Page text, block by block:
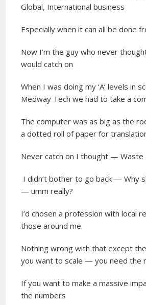
Global, International business
Especially when it can all be done
Now I’m the guy who never
would catch on
When I was doing my ‘A’ levels in
Medway Tech we had to take a
The computer was as big as the
a dotted roll of paper for
Never catch on I thought —
I didn’t bother to go back — Why
— umm really?
I’d chosen a profession with local
those around me
Nothing wrong with that except
you want to scale — you need the
If you want to make a massive
the numbers